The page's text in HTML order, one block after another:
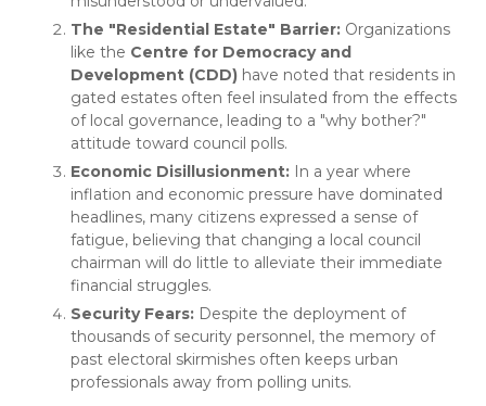
The "Residential Estate" Barrier: Organizations
like the Centre for Democracy and
Development (CDD) have noted that residents in
gated estates often feel insulated from the effects
of local governance, leading to a "why bother?"
attitude toward council polls.
Economic Disillusionment: In a year where
inflation and economic pressure have dominated
headlines, many citizens expressed a sense of
fatigue, believing that changing a local council
chairman will do little to alleviate their immediate
financial struggles.
Security Fears: Despite the deployment of
thousands of security personnel, the memory of
past electoral skirmishes often keeps urban
professionals away from polling units.